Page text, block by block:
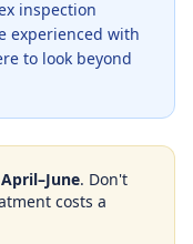
inspection
experienced with
to look beyond
April–June. Don't
costs a